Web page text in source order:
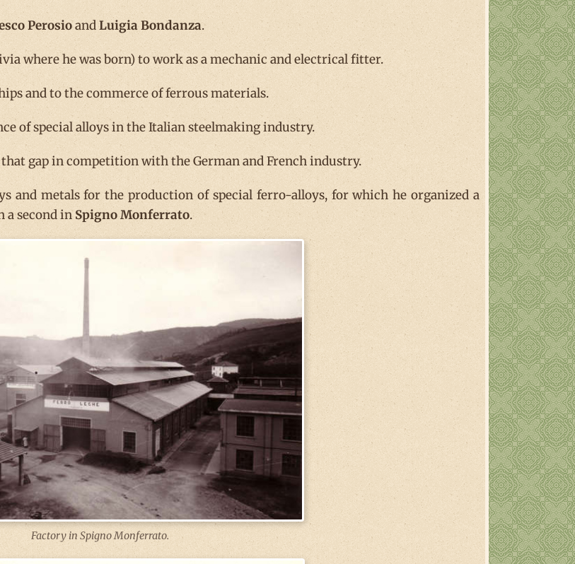
PerosioandLuigia Bondanza.
where he was born) to work as a mechanic and electrical fitter.
and to the commerce of ferrous materials.
of special alloys in the Italian steelmaking industry.
gap in competition with the German and French industry.
and metals for the production of special ferro-alloys, for which he organized a
a second inSpigno Monferrato.
Factory in Spigno Monferrato.